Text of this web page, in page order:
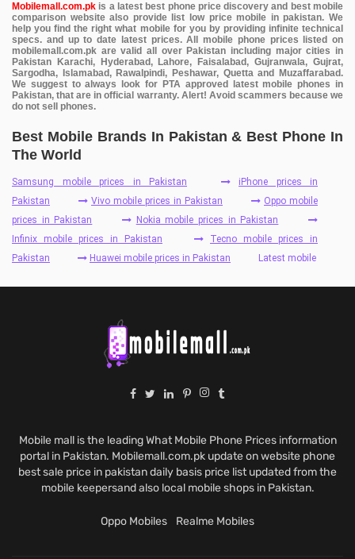
Mobilemall.com.pk is a latest best phone price discovery and best mobile
comparison website also provide list low price mobile in pakistan. We
help you find the right what mobile for you by providing infinite technical
specs. and up to date latest prices. All mobile phone prices listed on
mobilemall.com.pk are valid all over Pakistan including major cities in
Pakistan Karachi, Hyderabad, Lahore, Faisalabad, Gujranwala, Gujrat,
Sargodha, Islamabad, Rawalpindi, Peshawar, Quetta and Muzaffarabad.
We suggest to always look for PTA approved latest mobile phones in
Pakistan, that are in official warranty. Alert! Avoid scammers because we
do not sell phones.
Best Mobile Brands In Pakistan & Best Phone In
The World
Samsung mobile prices in Pakistan
iPhone prices in
Pakistan
Vivo mobile prices in Pakistan
Oppo mobile
prices in Pakistan
Nokia mobile prices in Pakistan
Infinix mobile prices in Pakistan
Tecno mobile prices in
Pakistan
Huawei mobile prices in Pakistan Latest mobile
Mobile mall is the leading What Mobile Phone Prices information
portal in Pakistan. Mobilemall.com.pk update on website phone
best sale price in pakistan daily basis price list updated from the
mobile keepersand also local mobile shops in Pakistan.
Oppo Mobiles Realme Mobiles